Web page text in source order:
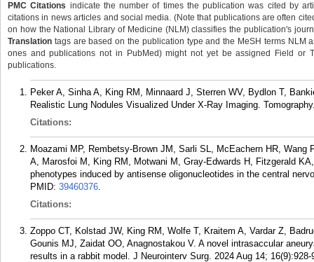
PMC Citations indicate the number of times the publication was cited by
citations in news articles and social media. (Note that publications are often
on how the National Library of Medicine (NLM) classifies the publication's
Translation tags are based on the publication type and the MeSH terms NLM
ones and publications not in PubMed) might not yet be assigned Field or
publications.
Peker A, Sinha A, King RM, Minnaard J, Sterren WV, Bydlon T,
Realistic Lung Nodules Visualized Under X-Ray Imaging.
Citations:
Moazami MP, Rembetsy-Brown JM, Sarli SL, McEachern HR,
A, Marosfoi M, King RM, Motwani M, Gray-Edwards H, Fitzgerald
phenotypes induced by antisense oligonucleotides in the central
PMID: 39460376.
Citations:
Zoppo CT, Kolstad JW, King RM, Wolfe T, Kraitem A, Vardar Z,
Gounis MJ, Zaidat OO, Anagnostakou V. A novel intrasaccular
results in a rabbit model. J Neurointerv Surg. 2024 Aug 14; 16(9):928-